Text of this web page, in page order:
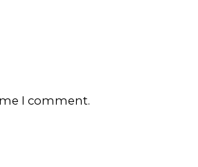
I comment.